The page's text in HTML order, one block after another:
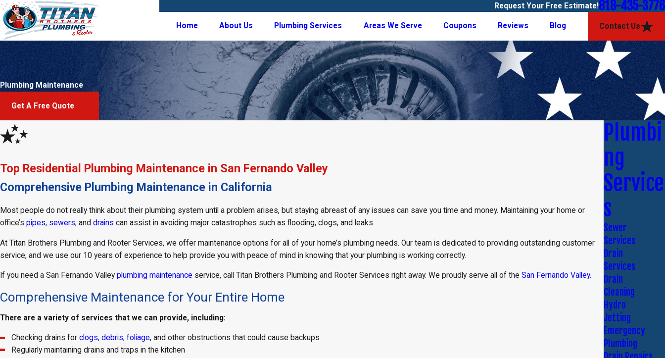
Request Your Free Estimate!818-435-3776
Home About Us Plumbing Services Areas We Serve Coupons Reviews Blog Contact Us
Plumbing Maintenance
Get A Free Quote
Top Residential Plumbing Maintenance in San Fernando Valley
Comprehensive Plumbing Maintenance in California
Most people do not really think about their plumbing system until a problem arises, but staying abreast of any issues can save you time and money. Maintaining your home or
office’s pipes, sewers, and drains can assist in avoiding major catastrophes such as flooding, clogs, and leaks.
At Titan Brothers Plumbing and Rooter Services, we offer maintenance options for all of your home’s plumbing needs. Our team is dedicated to providing outstanding customer
service, and we use our 10 years of experience to help provide you with peace of mind in knowing that your plumbing is working correctly.
If you need a San Fernando Valley plumbing maintenance service, call Titan Brothers Plumbing and Rooter Services right away. We proudly serve all of the San Fernando Valley.
Comprehensive Maintenance for Your Entire Home
There are a variety of services that we can provide, including:
Checking drains forclogs, debris, foliage, and other obstructions that could cause backups
Regularly maintaining drains and traps in the kitchen
Plumbi
ng
Service
s
Sewer
Services
Drain
Services
Drain
Cleaning
Hydro
Jetting
Emergency
Plumbing